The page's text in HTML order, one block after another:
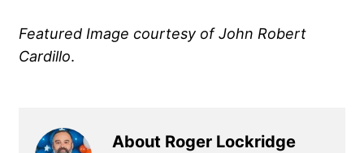
Featured Image courtesy of John Robert
Cardillo.
About Roger Lockridge